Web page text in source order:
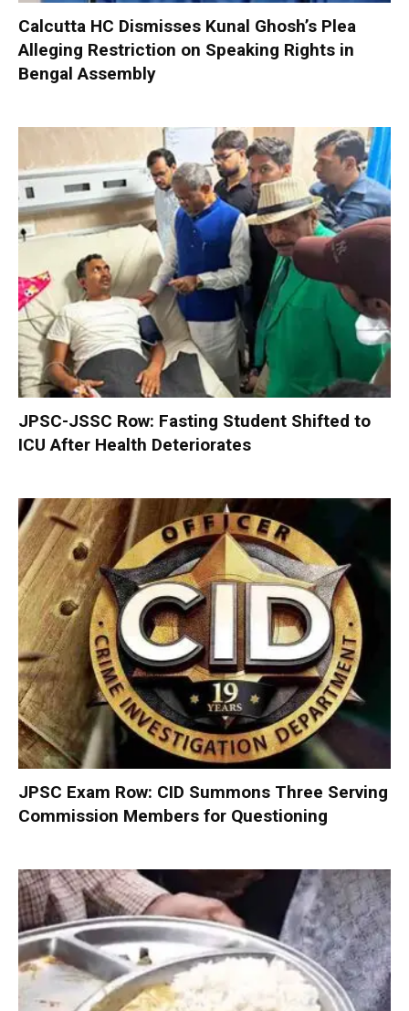
Calcutta HC Dismisses Kunal Ghosh’s Plea
Alleging Restriction on Speaking Rights in
Bengal Assembly
JPSC-JSSC Row: Fasting Student Shifted to
ICU After Health Deteriorates
JPSC Exam Row: CID Summons Three Serving
Commission Members for Questioning